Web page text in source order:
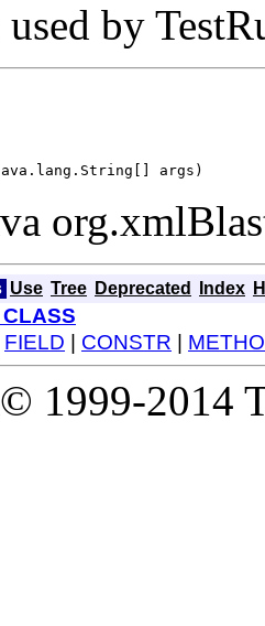
by
args)
Use Tree Deprecated Index
FIELD CONSTR
1999-2014